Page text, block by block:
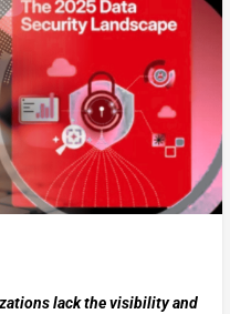
lack the visibility and